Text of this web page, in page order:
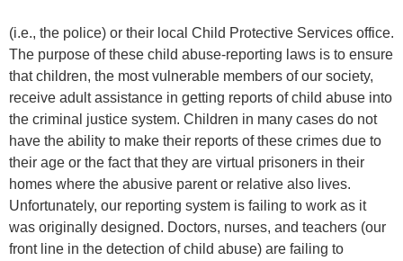
(i.e., the police) or their local Child Protective Services office.
The purpose of these child abuse-reporting laws is to ensure
that children, the most vulnerable members of our society,
receive adult assistance in getting reports of child abuse into
the criminal justice system. Children in many cases do not
have the ability to make their reports of these crimes due to
their age or the fact that they are virtual prisoners in their
homes where the abusive parent or relative also lives.
Unfortunately, our reporting system is failing to work as it
was originally designed. Doctors, nurses, and teachers (our
front line in the detection of child abuse) are failing to